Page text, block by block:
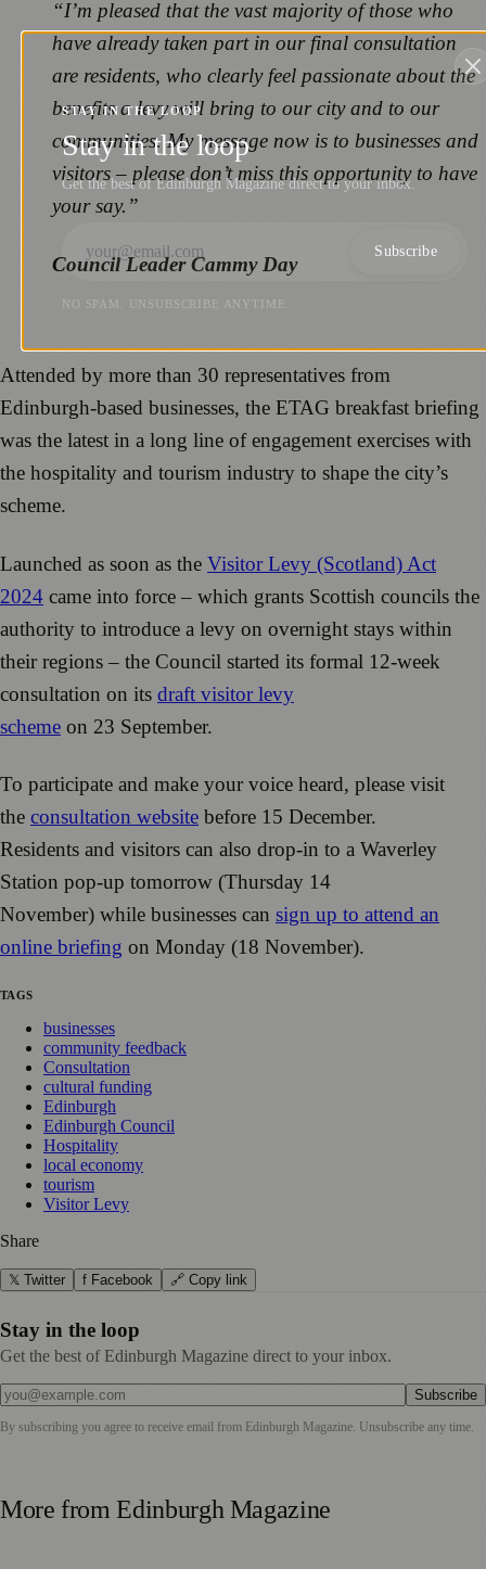
“I’m pleased that the vast majority of those who
have already taken part in our final consultation
are residents, who clearly feel passionate about the
benefits a levy will bring to our city and to our
communities. My message now is to businesses and
visitors – please don’t miss this opportunity to have
your say.”
Council Leader Cammy Day
Attended by more than 30 representatives from
Edinburgh-based businesses, the ETAG breakfast briefing
was the latest in a long line of engagement exercises with
the hospitality and tourism industry to shape the city’s
scheme.
Launched as soon as the Visitor Levy (Scotland) Act
2024 came into force – which grants Scottish councils the
authority to introduce a levy on overnight stays within
their regions – the Council started its formal 12-week
consultation on its draft visitor levy
scheme on 23 September.
To participate and make your voice heard, please visit
the consultation website before 15 December.
Residents and visitors can also drop-in to a Waverley
Station pop-up tomorrow (Thursday 14
November) while businesses can sign up to attend an
online briefing on Monday (18 November).
TAGS
businesses
community feedback
Consultation
cultural funding
Edinburgh
Edinburgh Council
Hospitality
local economy
tourism
Visitor Levy
Share
𝕏 Twitter f Facebook 🔗 Copy link
Stay in the loop
Get the best of Edinburgh Magazine direct to your inbox.
Subscribe
By subscribing you agree to receive email from Edinburgh Magazine. Unsubscribe any time.
More fromEdinburgh Magazine
STAY IN THE LOOP
Stay in the loop
Get the best of Edinburgh Magazine direct to your inbox.
Subscribe
NO SPAM. UNSUBSCRIBE ANYTIME.